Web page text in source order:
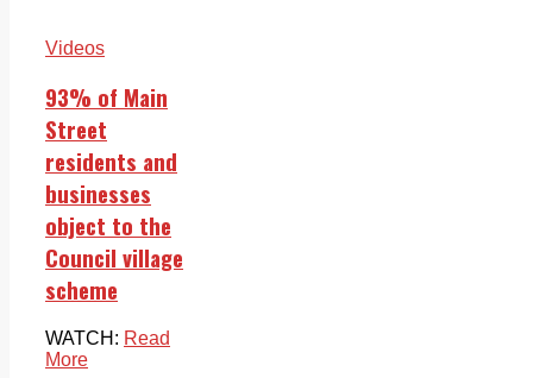
Videos
93% of Main
Street
residents and
businesses
object to the
Council village
scheme
WATCH: Read
More